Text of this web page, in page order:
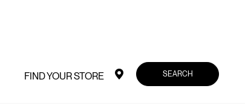
FIND YOUR STORE SEARCH